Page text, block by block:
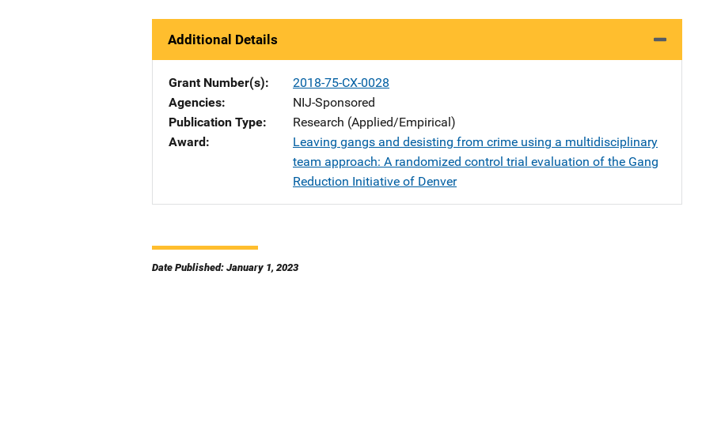
Additional Details
Grant Number(s)
2018-75-CX-0028
Agencies
NIJ-Sponsored
Publication Type
Research (Applied/Empirical)
Award
Leaving gangs and desisting from crime using a multidisciplinary
team approach: A randomized control trial evaluation of the Gang
Reduction Initiative of Denver
Date Published: January 1, 2023